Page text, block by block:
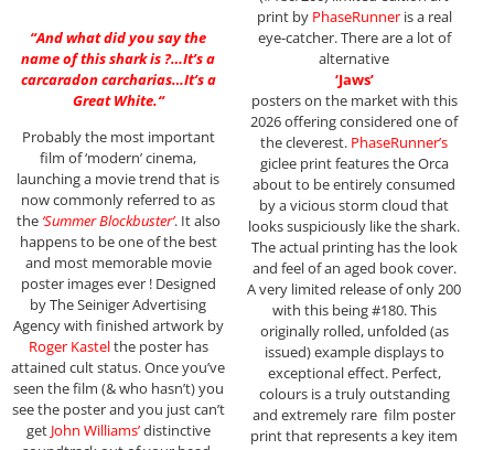
“And what did you say the
name of this shark is ?…It’s a
carcaradon carcharias…It’s a
Great White.“
Probably the most important
film of ‘modern’ cinema,
launching a movie trend that is
now commonly referred to as
the ‘Summer Blockbuster’. It also
happens to be one of the best
and most memorable movie
poster images ever ! Designed
by The Seiniger Advertising
Agency with finished artwork by
Roger Kastelthe poster has
attained cult status. Once you’ve
seen the film (& who hasn’t) you
see the poster and you just can’t
get John Williams’distinctive
print by PhaseRunneris a real
eye-catcher. There are a lot of
alternative
‘Jaws’
posters on the market with this
2026 offering considered one of
the cleverest. PhaseRunner’s
giclee print features the Orca
about to be entirely consumed
by a vicious storm cloud that
looks suspiciously like the shark.
The actual printing has the look
and feel of an aged book cover.
A very limited release of only 200
with this being #180. This
originally rolled, unfolded (as
issued) example displays to
exceptional effect. Perfect,
colours is a truly outstanding
and extremely rare film poster
print that represents a key item